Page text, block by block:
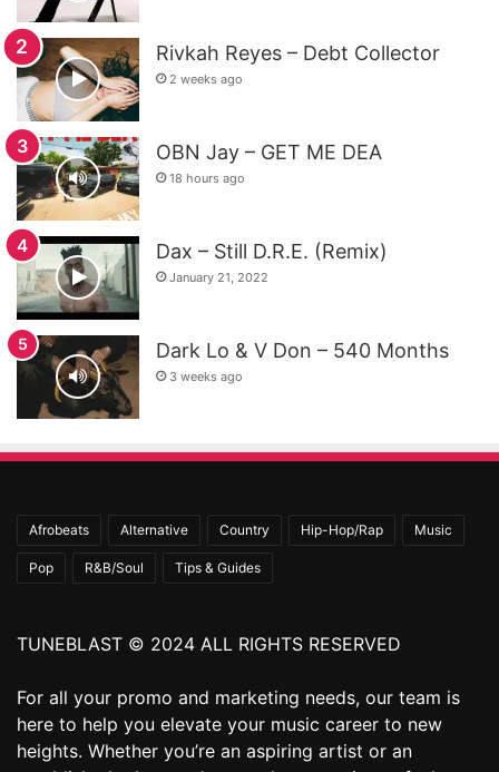
Rivkah Reyes – Debt Collector
2 weeks ago
OBN Jay – GET ME DEA
18 hours ago
Dax – Still D.R.E. (Remix)
January 21, 2022
Dark Lo & V Don – 540 Months
3 weeks ago
Afrobeats Alternative Country Hip-Hop/Rap Music
Pop R&B/Soul Tips & Guides
TUNEBLAST © 2024 ALL RIGHTS RESERVED
For all your promo and marketing needs, our team is
here to help you elevate your music career to new
heights. Whether you’re an aspiring artist or an